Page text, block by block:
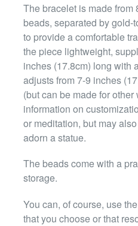
The bracelet is made
beads, separated by
to provide a comfortable
the piece lightweight,
inches (17.8cm) long with
adjusts from 7-9 inches
(but can be made for
information on
or meditation, but may
adorn a statue.
The beads come with a
storage.
You can, of course, use
that you choose or that